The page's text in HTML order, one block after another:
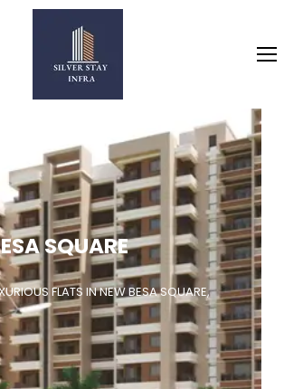
SQUARE
FLATS IN NEW BESA SQUARE,